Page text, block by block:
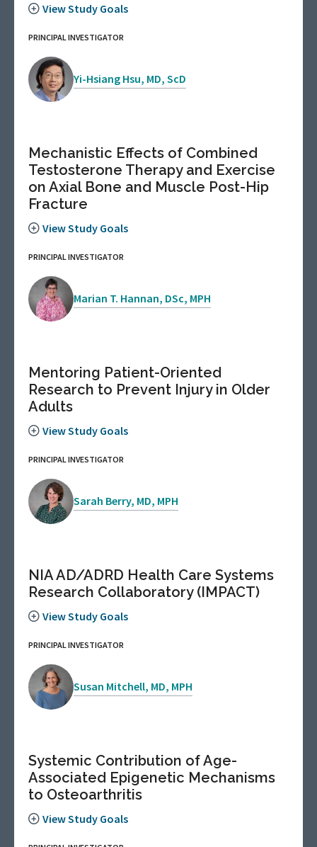
View Study Goals
PRINCIPAL INVESTIGATOR
Yi-Hsiang Hsu, MD, ScD
Mechanistic Effects of Combined
Testosterone Therapy and Exercise
on Axial Bone and Muscle Post-Hip
Fracture
View Study Goals
PRINCIPAL INVESTIGATOR
Marian T. Hannan, DSc, MPH
Mentoring Patient-Oriented
Research to Prevent Injury in Older
Adults
View Study Goals
PRINCIPAL INVESTIGATOR
Sarah Berry, MD, MPH
NIA AD/ADRD Health Care Systems
Research Collaboratory (IMPACT)
View Study Goals
PRINCIPAL INVESTIGATOR
Susan Mitchell, MD, MPH
Systemic Contribution of Age-
Associated Epigenetic Mechanisms
to Osteoarthritis
View Study Goals